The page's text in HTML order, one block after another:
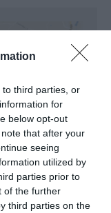
third parties, or
for
below opt-out
that after your
seeing
utilized by
parties prior to
of the further
third parties on the
located on
Cardiff-
from the